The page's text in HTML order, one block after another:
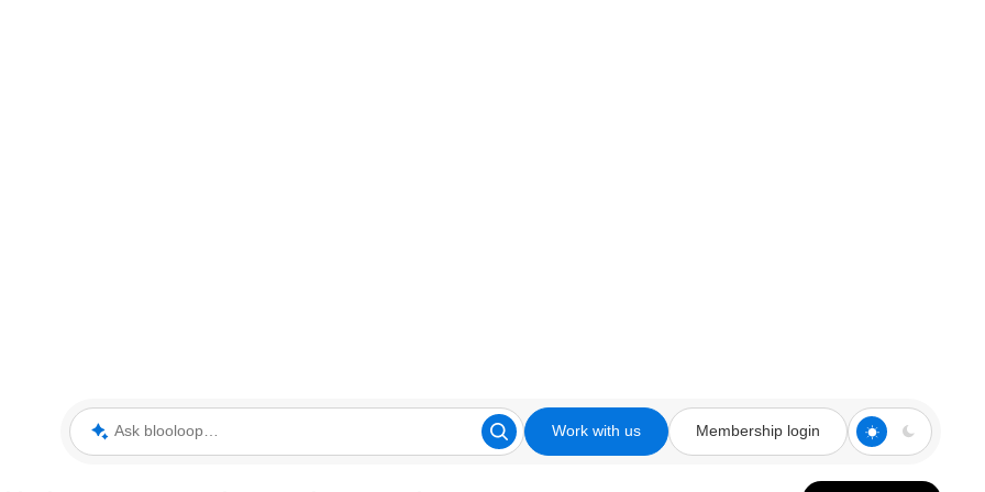
Ask blooloop Work with us Membership login